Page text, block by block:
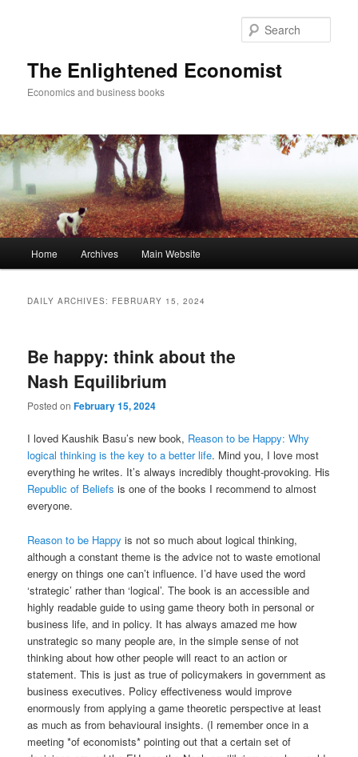
The Enlightened Economist
Economics and business books
Skip
content
Skip
content
Home Archives Main Website
DAILY ARCHIVES: FEBRUARY 15, 2024
Be happy: think about the
Nash Equilibrium
Posted onFebruary 15, 2024
I loved Kaushik Basu’s new book, Reason to be Happy: Why
logical thinking is the key to a better life. Mind you, I love most
everything he writes. It’s always incredibly thought-provoking. His
Republic of Beliefs is one of the books I recommend to almost
everyone.
Reason to be Happyis not so much about logical thinking,
although a constant theme is the advice not to waste emotional
energy on things one can’t influence. I’d have used the word
‘strategic’ rather than ‘logical’. The book is an accessible and
highly readable guide to using game theory both in personal or
business life, and in policy. It has always amazed me how
unstrategic so many people are, in the simple sense of not
thinking about how other people will react to an action or
statement. This is just as true of policymakers in government as
business executives. Policy effectiveness would improve
enormously from applying a game theoretic perspective at least
as much as from behavioural insights. (I remember once in a
meeting *of economists* pointing out that a certain set of